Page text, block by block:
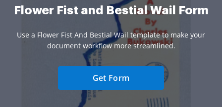
Flower Fist and Bestial Wail Form
Use a Flower Fist And Bestial Wail template to make your
document workflow more streamlined.
Get Form